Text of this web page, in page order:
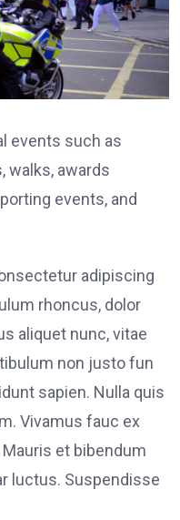
events such as
walks, awards
events, and
adipiscing
rhoncus, dolor
aliquet nunc, vitae
non justo fun
sapien. Nulla quis
Vivamus fauc ex
et bibendum
luctus. Suspendisse